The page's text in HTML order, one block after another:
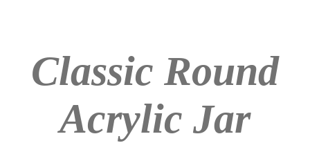
Classic Round
Acrylic Jar